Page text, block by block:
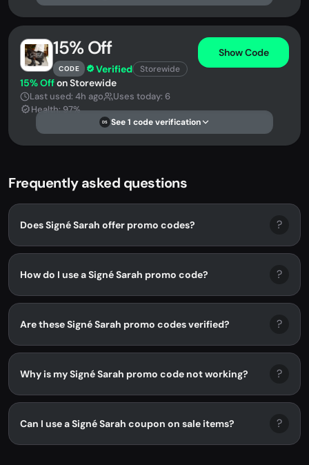
15% Off
CODE Verified Storewide
Show Code
15% Offon Storewide
Last used: 4h ago
Uses today: 6
Health: 97%
DS See 1 code verification
Frequently asked questions
Does Signé Sarah offer promo codes? ?
How do I use a Signé Sarah promo code? ?
Are these Signé Sarah promo codes verified? ?
Why is my Signé Sarah promo code not working? ?
Can I use a Signé Sarah coupon on sale items? ?